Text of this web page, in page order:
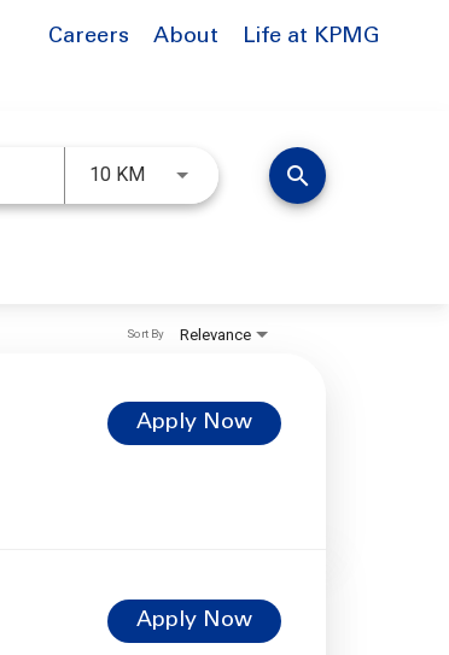
Careers About Life at KPMG
10 KMUse LEFT and RIGHT arrow keys
search
Relevance
Sort By
Apply Now
Apply Now